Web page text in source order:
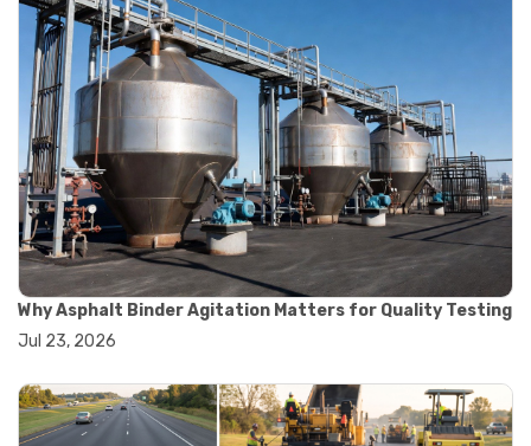
#construction material testing
#marshall method
#marshall stability test
#marshall test apparatus
#pavement testing
#road construction testing
#convection oven
#drying oven
#lab oven
#lab oven buying guide
#lab oven uses
#laboratory oven types
#vacuum oven
#ai in materials testing
#automation in lab testing
#digital data acquisition
#iot in testing labs
Why Asphalt Binder Agitation Matters for Quality Testing
Jul 23, 2026